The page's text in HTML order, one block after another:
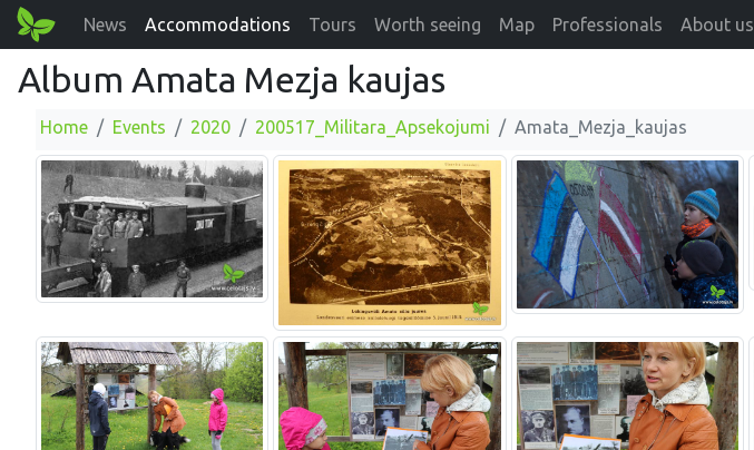
News Accommodations Tours Worth seeing Map Professionals About us
Album Amata Mezja kaujas
Home Events 2020 200517_Militara_Apsekojumi Amata_Mezja_kaujas